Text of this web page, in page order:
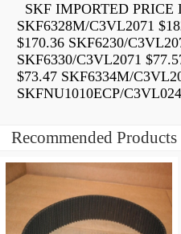
SKF IMPORTED PRICE
SKF6328M/C3VL2071
$170.36 SKF6230/
SKF6330/C3VL2071
$73.47 SKF6334M/
SKFNU1010ECP/
Recommended Products